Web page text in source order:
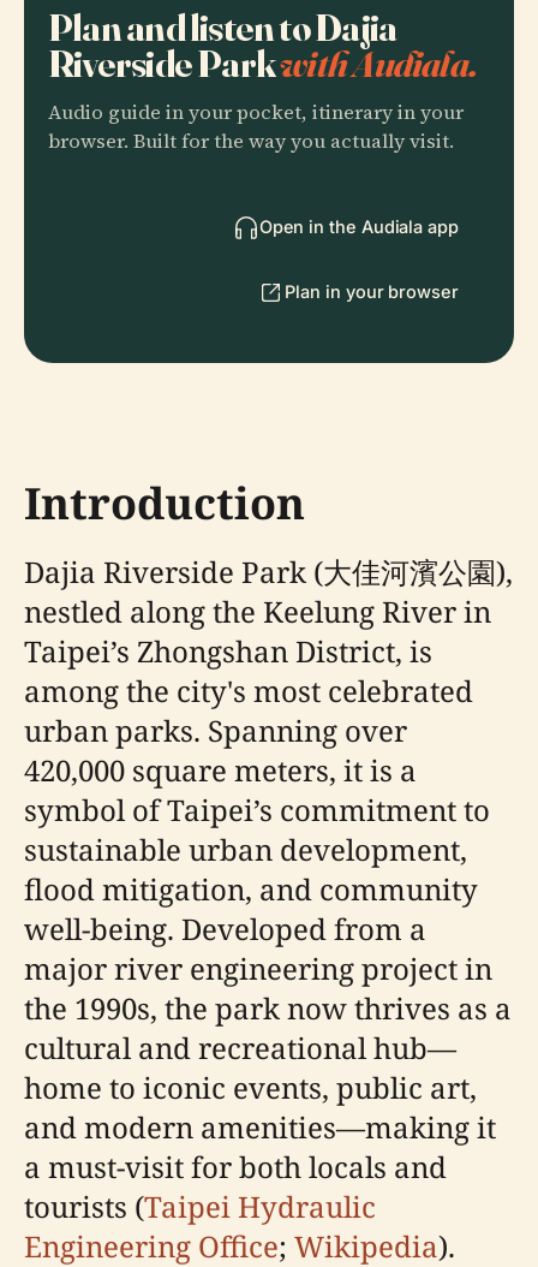
Plan and listen to Dajia
Riverside Parkwith Audiala.
Audio guide in your pocket, itinerary in your
browser. Built for the way you actually visit.
Open in the Audiala app
Plan in your browser
Introduction
Dajia Riverside Park (大佳河濱公園),
nestled along the Keelung River in
Taipei’s Zhongshan District, is
among the city's most celebrated
urban parks. Spanning over
420,000 square meters, it is a
symbol of Taipei’s commitment to
sustainable urban development,
flood mitigation, and community
well-being. Developed from a
major river engineering project in
the 1990s, the park now thrives as a
cultural and recreational hub—
home to iconic events, public art,
and modern amenities—making it
a must-visit for both locals and
tourists (Taipei Hydraulic
Engineering Office; Wikipedia).